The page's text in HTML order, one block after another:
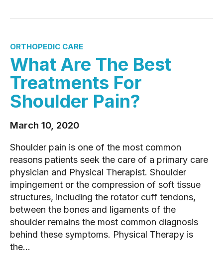
ORTHOPEDIC CARE
What Are The Best
Treatments For
Shoulder Pain?
March 10, 2020
Shoulder pain is one of the most common
reasons patients seek the care of a primary care
physician and Physical Therapist. Shoulder
impingement or the compression of soft tissue
structures, including the rotator cuff tendons,
between the bones and ligaments of the
shoulder remains the most common diagnosis
behind these symptoms. Physical Therapy is
the...